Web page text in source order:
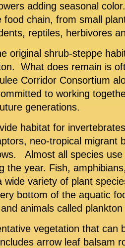
adding seasonal
food chain, from small
reptiles, herbivores
original shrub-steppe
What does remain is
Corridor Consortium
to working
generations.
habitat for
neo-tropical migrant
Almost all species
the year. Fish,
wide variety of plant
bottom of the aquatic
animals called
vegetation that can
arrow leaf balsam